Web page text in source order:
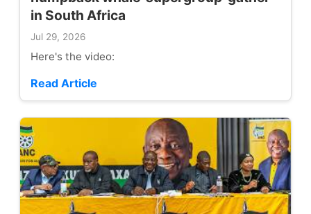
in South Africa
Jul 29, 2026
Here's the video:
Read Article